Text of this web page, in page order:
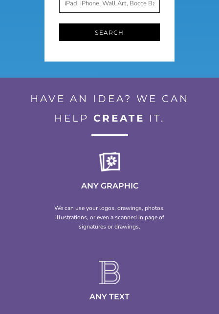
SEARCH
HAVE AN IDEA? WE CAN
HELP CREATE IT.
ANY GRAPHIC
We can use your logos, drawings, photos,
illustrations, or even a scanned in page of
signatures or drawings.
ANY TEXT